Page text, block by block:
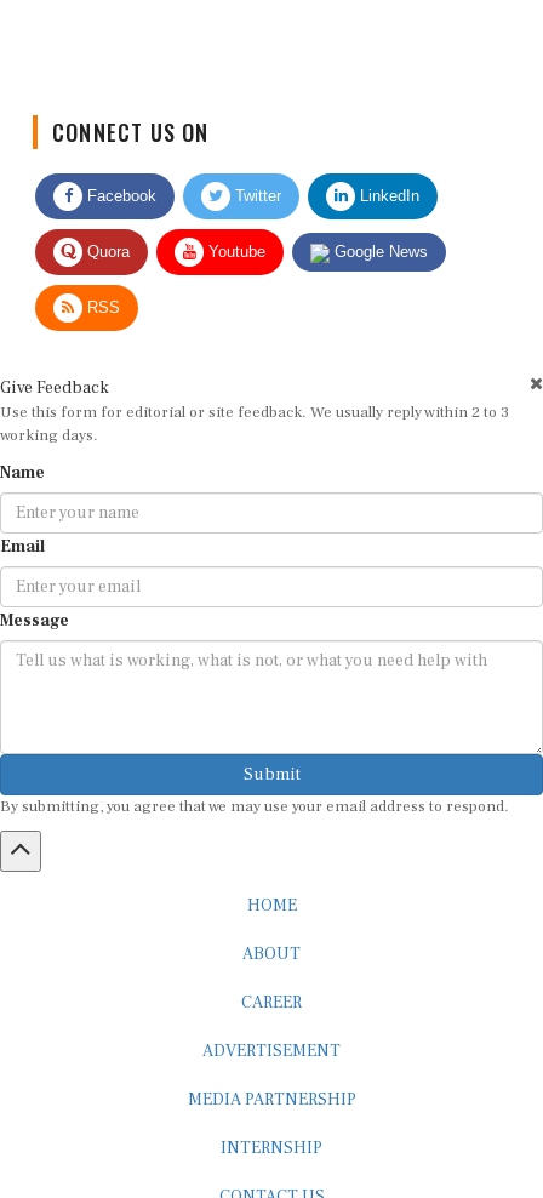
Facebook Twitter LinkedIn
Quora Youtube Google News
RSS
Use this form for editorial or site feedback. We usually reply within 2 to 3
working days.
Email
Message
Submit
By submitting, you agree that we may use your email address to respond.